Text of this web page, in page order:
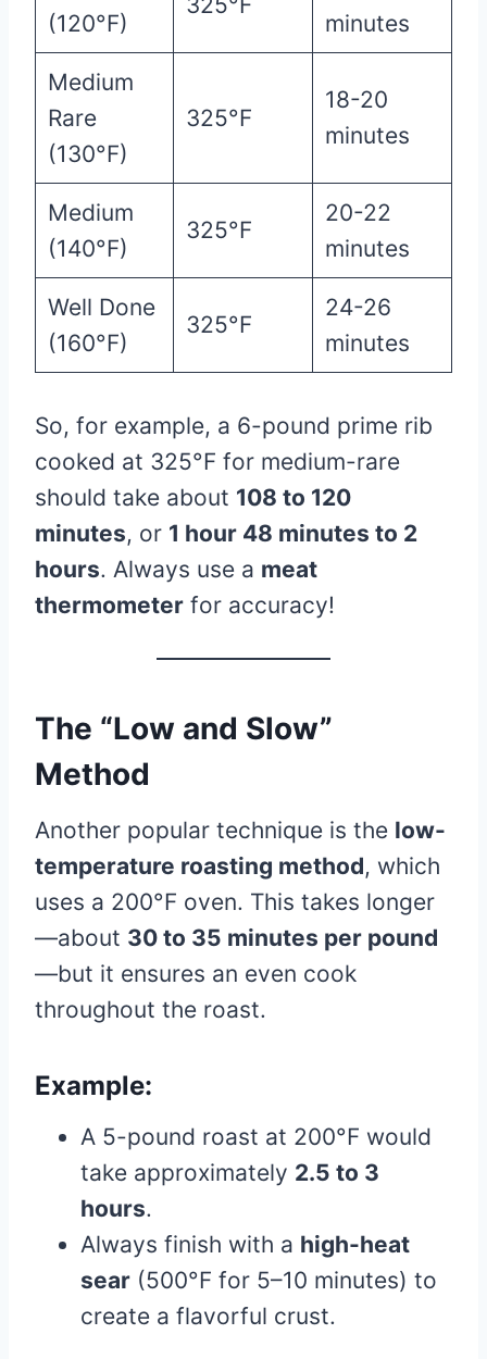
(120°F)
minutes
Medium
Rare
(130°F)
325°F
18-20
minutes
Medium
(140°F)
325°F
20-22
minutes
Well Done
(160°F)
325°F
24-26
minutes
So, for example, a 6-pound prime rib
cooked at 325°F for medium-rare
should take about 108 to 120
minutes, or 1 hour 48 minutes to 2
hours. Always use a meat
thermometer for accuracy!
The “Low and Slow”
Method
Another popular technique is the low-
temperature roasting method, which
uses a 200°F oven. This takes longer
—about 30 to 35 minutes per pound
—but it ensures an even cook
throughout the roast.
Example:
A 5-pound roast at 200°F would
take approximately 2.5 to 3
hours.
Always finish with a high-heat
sear (500°F for 5–10 minutes) to
create a flavorful crust.